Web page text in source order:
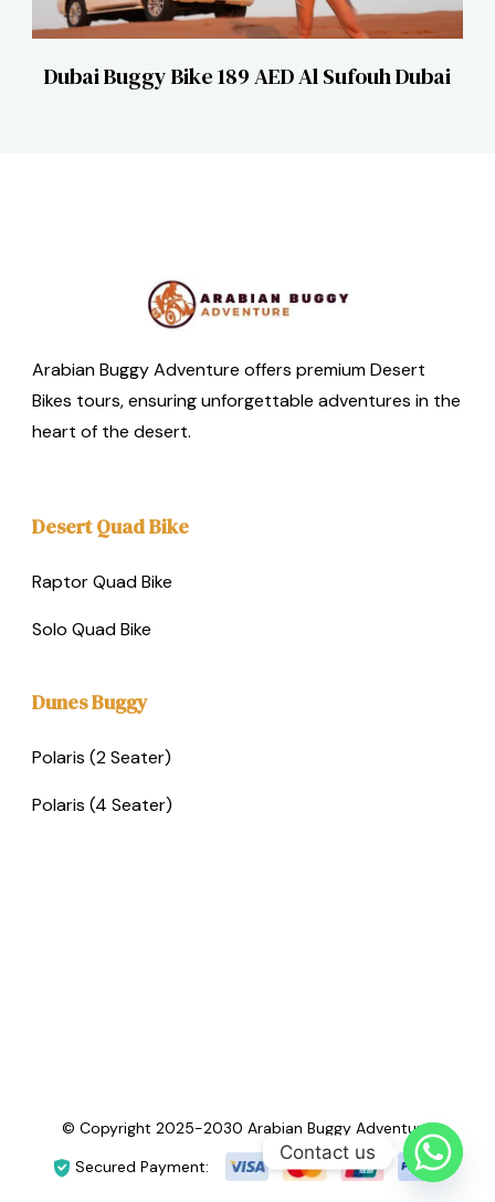
Dubai Buggy Bike 189 AED Al Sufouh Dubai
Arabian Buggy Adventure offers premium Desert
Bikes tours, ensuring unforgettable adventures in the
heart of the desert.
Desert Quad Bike
Raptor Quad Bike
Solo Quad Bike
Dunes Buggy
Polaris (2 Seater)
Polaris (4 Seater)
© Copyright 2025-2030 Arabian Buggy Adventure.
Secured Payment:
Contact us